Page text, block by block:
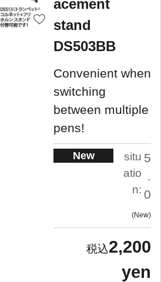
acement
stand
DS503BB
Convenient when
switching
between multiple
pens!
New
situ
atio
n:
5
.
0
New
2,200
yen